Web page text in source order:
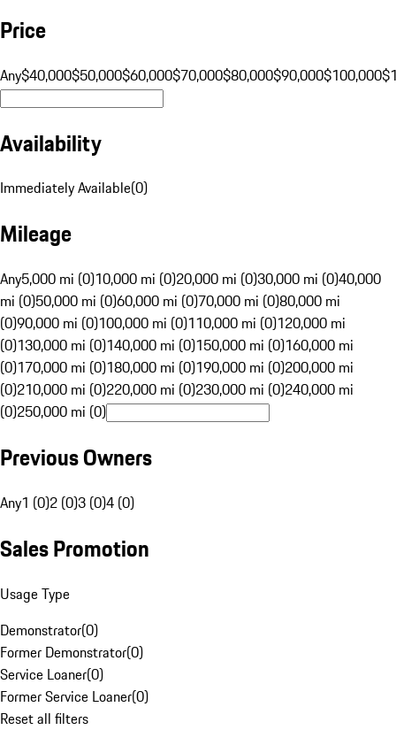
Price
Any$40,000$50,000$60,000$70,000$80,000$90,000$100,000
Availability
Immediately Available(0)
Mileage
Any5,000 mi (0)10,000 mi (0)20,000 mi (0)30,000 mi (0)40,000
mi (0)50,000 mi (0)60,000 mi (0)70,000 mi (0)80,000 mi
(0)90,000 mi (0)100,000 mi (0)110,000 mi (0)120,000 mi
(0)130,000 mi (0)140,000 mi (0)150,000 mi (0)160,000 mi
(0)170,000 mi (0)180,000 mi (0)190,000 mi (0)200,000 mi
(0)210,000 mi (0)220,000 mi (0)230,000 mi (0)240,000 mi
(0)250,000 mi (0)
Previous Owners
Any1 (0)2 (0)3 (0)4 (0)
Sales Promotion
Usage Type
Demonstrator(0)
Former Demonstrator(0)
Service Loaner(0)
Former Service Loaner(0)
Reset all filters